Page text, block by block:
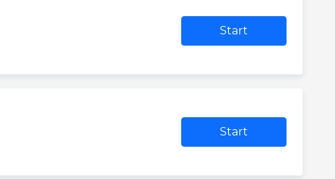
Start
Start